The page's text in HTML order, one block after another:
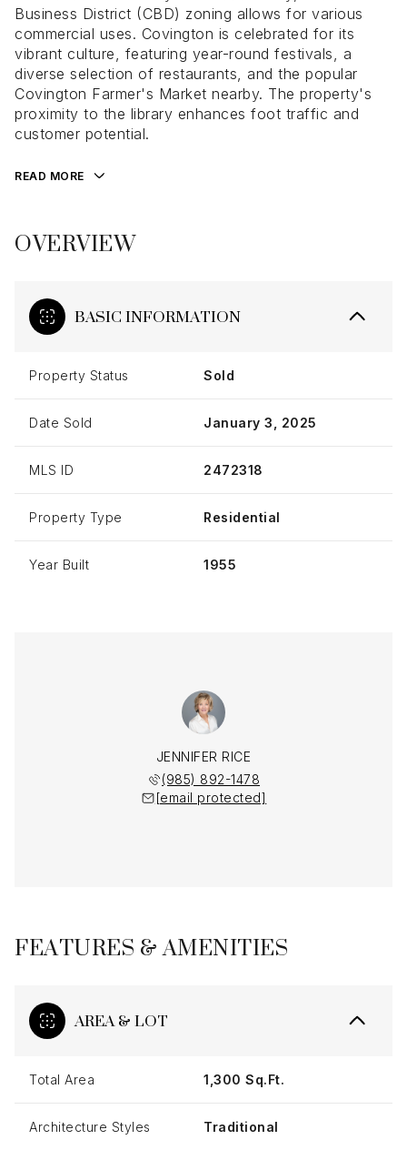
Business District (CBD) zoning allows for various
commercial uses. Covington is celebrated for its
vibrant culture, featuring year-round festivals, a
diverse selection of restaurants, and the popular
Covington Farmer's Market nearby. The property's
proximity to the library enhances foot traffic and
customer potential.
READ MORE
OVERVIEW
BASIC INFORMATION
Property Status Sold
Date Sold January 3, 2025
MLS ID 2472318
Property Type Residential
Year Built 1955
JENNIFER RICE
(985) 892-1478
[email protected]
FEATURES & AMENITIES
AREA & LOT
Total Area 1,300 Sq.Ft.
Architecture Styles Traditional